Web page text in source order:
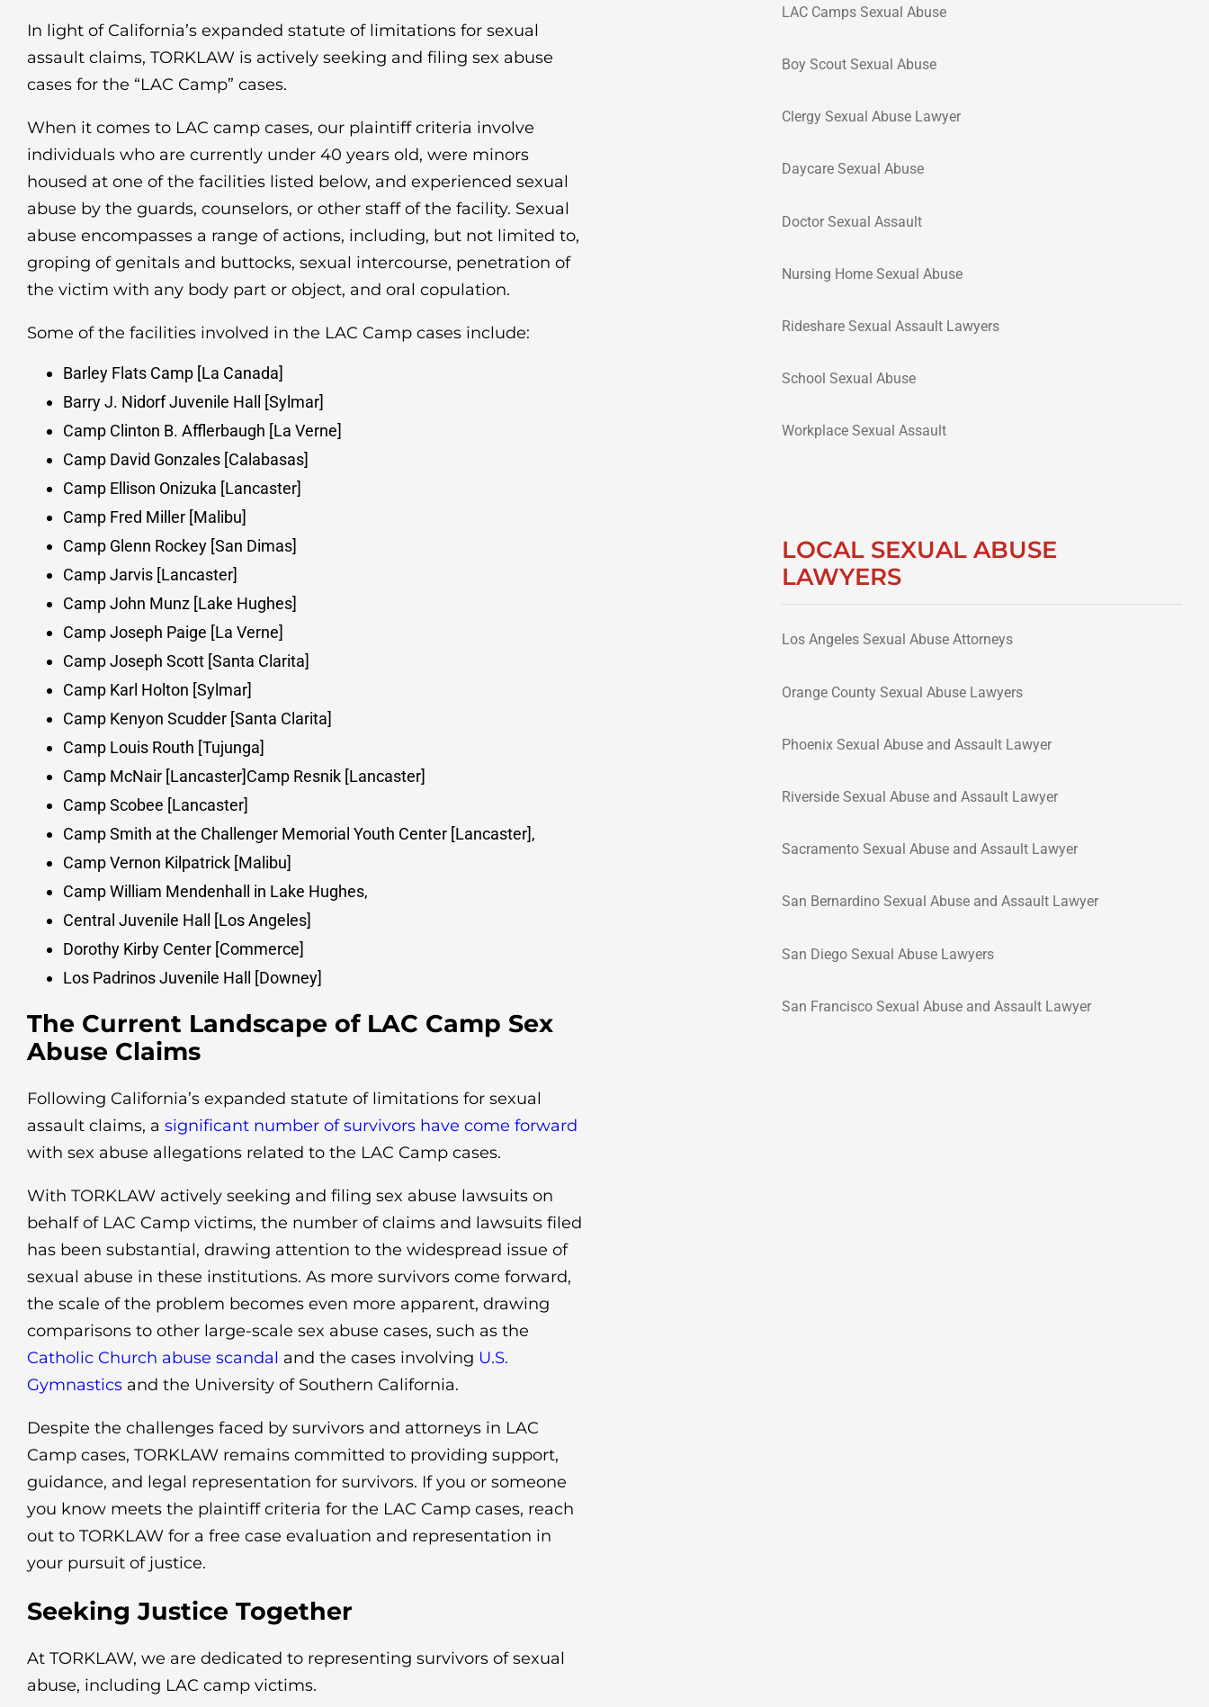
In light of California’s expanded statute of limitations for sexual
assault claims, TORKLAW is actively seeking and filing sex abuse
cases for the “LAC Camp” cases.
When it comes to LAC camp cases, our plaintiff criteria involve
individuals who are currently under 40 years old, were minors
housed at one of the facilities listed below, and experienced sexual
abuse by the guards, counselors, or other staff of the facility. Sexual
abuse encompasses a range of actions, including, but not limited to,
groping of genitals and buttocks, sexual intercourse, penetration of
the victim with any body part or object, and oral copulation.
Some of the facilities involved in the LAC Camp cases include:
Barley Flats Camp [La Canada]
Barry J. Nidorf Juvenile Hall [Sylmar]
Camp Clinton B. Afflerbaugh [La Verne]
Camp David Gonzales [Calabasas]
Camp Ellison Onizuka [Lancaster]
Camp Fred Miller [Malibu]
Camp Glenn Rockey [San Dimas]
Camp Jarvis [Lancaster]
Camp John Munz [Lake Hughes]
Camp Joseph Paige [La Verne]
Camp Joseph Scott [Santa Clarita]
Camp Karl Holton [Sylmar]
Camp Kenyon Scudder [Santa Clarita]
Camp Louis Routh [Tujunga]
Camp McNair [Lancaster]Camp Resnik [Lancaster]
Camp Scobee [Lancaster]
Camp Smith at the Challenger Memorial Youth Center [Lancaster],
Camp Vernon Kilpatrick [Malibu]
Camp William Mendenhall in Lake Hughes,
Central Juvenile Hall [Los Angeles]
Dorothy Kirby Center [Commerce]
Los Padrinos Juvenile Hall [Downey]
The Current Landscape of LAC Camp Sex
Abuse Claims
Following California’s expanded statute of limitations for sexual
assault claims, a significant number of survivors have come forward
with sex abuse allegations related to the LAC Camp cases.
With TORKLAW actively seeking and filing sex abuse lawsuits on
behalf of LAC Camp victims, the number of claims and lawsuits filed
has been substantial, drawing attention to the widespread issue of
sexual abuse in these institutions. As more survivors come forward,
the scale of the problem becomes even more apparent, drawing
comparisons to other large-scale sex abuse cases, such as the
Catholic Church abuse scandal and the cases involving U.S.
Gymnastics and the University of Southern California.
Despite the challenges faced by survivors and attorneys in LAC
Camp cases, TORKLAW remains committed to providing support,
guidance, and legal representation for survivors. If you or someone
you know meets the plaintiff criteria for the LAC Camp cases, reach
out to TORKLAW for a free case evaluation and representation in
your pursuit of justice.
Seeking Justice Together
At TORKLAW, we are dedicated to representing survivors of sexual
abuse, including LAC camp victims.
LAC Camps Sexual Abuse
Boy Scout Sexual Abuse
Clergy Sexual Abuse Lawyer
Daycare Sexual Abuse
Doctor Sexual Assault
Nursing Home Sexual Abuse
Rideshare Sexual Assault Lawyers
School Sexual Abuse
Workplace Sexual Assault
LOCAL SEXUAL ABUSE
LAWYERS
Los Angeles Sexual Abuse Attorneys
Orange County Sexual Abuse Lawyers
Phoenix Sexual Abuse and Assault Lawyer
Riverside Sexual Abuse and Assault Lawyer
Sacramento Sexual Abuse and Assault Lawyer
San Bernardino Sexual Abuse and Assault Lawyer
San Diego Sexual Abuse Lawyers
San Francisco Sexual Abuse and Assault Lawyer